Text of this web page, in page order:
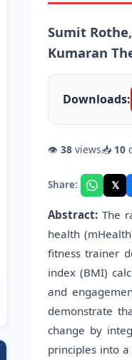
Sumit
Kumaran
Downloads:
👁 38 views📥 10
Share: 𝕏
Abstract: The
health
fitness trainer
index (BMI)
and
demonstrate
change by
principles into